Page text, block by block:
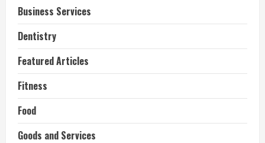
Business Services
Dentistry
Featured Articles
Fitness
Food
Goods and Services